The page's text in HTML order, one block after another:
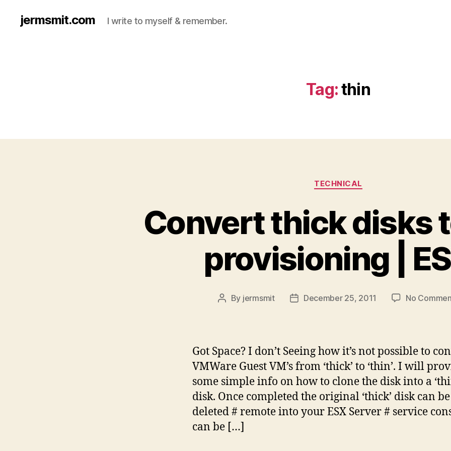
jermsmit.com I write to myself & remember.
Tag:thin
Categories
TECHNICAL
Convert thick disks
provisioning |
Post
By jermsmit
PostDecember 25, 2011 No
Got Space? I don’t Seeing how it’s not possible to
VMWare Guest VM’s from ‘thick’ to ‘thin’. I will
some simple info on how to clone the disk into a
disk. Once completed the original ‘thick’ disk can be
deleted # remote into your ESX Server # service
can be […]